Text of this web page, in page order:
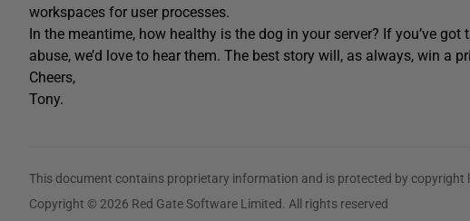
workspaces for user processes.
In the meantime, how healthy is the dog in your server? If you’ve
abuse, we’d love to hear them. The best story will, as always, win a
Cheers,
Tony.
This document contains proprietary information and is protected by copyright
Copyright © 2026 Red Gate Software Limited. All rights reserved